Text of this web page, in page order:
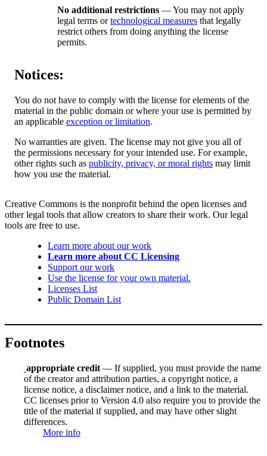
No additional restrictions — You may not apply
legal terms ortechnological measures that legally
restrict others from doing anything the license
permits.
Notices:
You do not have to comply with the license for elements of the
material in the public domain or where your use is permitted by
an applicable exception or limitation.
No warranties are given. The license may not give you all of
the permissions necessary for your intended use. For example,
other rights such as publicity, privacy, or moral rights may limit
how you use the material.
Creative Commons is the nonprofit behind the open licenses and
other legal tools that allow creators to share their work. Our legal
tools are free to use.
Learn more about our work
Learn more about CC Licensing
Support our work
Use the license for your own material.
Licenses List
Public Domain List
Footnotes
appropriate credit — If supplied, you must provide the name
of the creator and attribution parties, a copyright notice, a
license notice, a disclaimer notice, and a link to the material.
CC licenses prior to Version 4.0 also require you to provide the
title of the material if supplied, and may have other slight
differences.
More info